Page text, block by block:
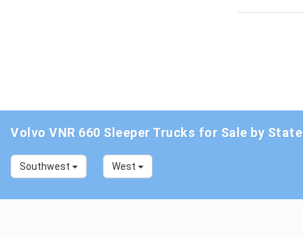
Volvo VNR 660 Sleeper Trucks for Sale by State
Southwest West